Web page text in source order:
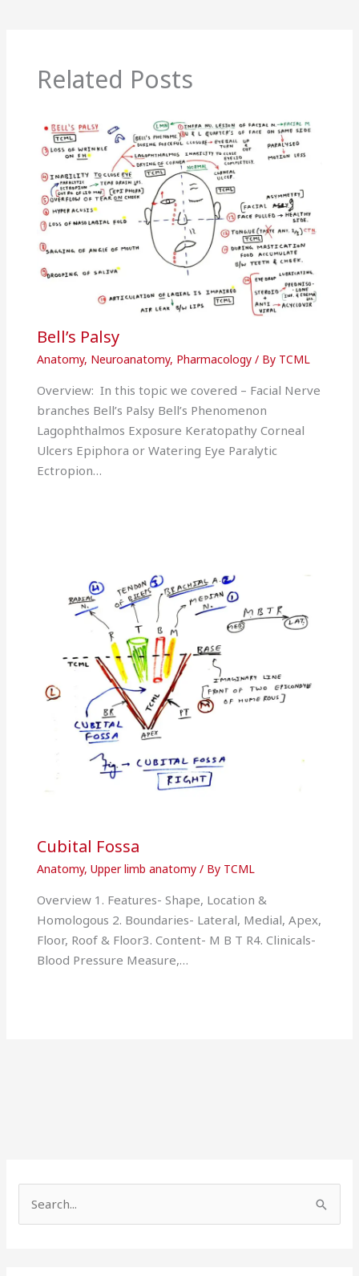
Related Posts
Bell’s Palsy
Anatomy, Neuroanatomy, Pharmacology/ By TCML
Overview: In this topic we covered – Facial Nerve
branches Bell’s Palsy Bell’s Phenomenon
Lagophthalmos Exposure Keratopathy Corneal
Ulcers Epiphora or Watering Eye Paralytic
Ectropion…
Cubital Fossa
Anatomy, Upper limb anatomy/ By TCML
Overview 1. Features- Shape, Location &
Homologous 2. Boundaries- Lateral, Medial, Apex,
Floor, Roof & Floor3. Content- M B T R4. Clinicals-
Blood Pressure Measure,…